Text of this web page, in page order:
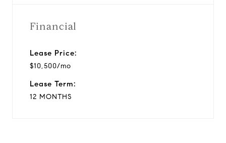
Financial
Lease Price:
$10,500/mo
Lease Term:
12 MONTHS